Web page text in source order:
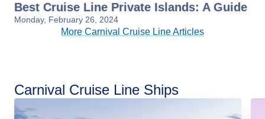
Best Cruise Line Private Islands: A Guide
Monday, February 26, 2024
More Carnival Cruise Line Articles
Carnival Cruise Line Ships